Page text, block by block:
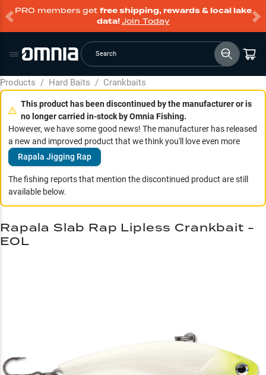
PRO members get free shipping, rewards & local lake
data!Join Today
Search
Products / Hard Baits / Crankbaits
This product has been discontinued by the manufacturer or is
no longer carried in-stock by Omnia Fishing.
However, we have some good news! The manufacturer has released
a new and improved product that we think you'll love even more
Rapala Jigging Rap
The fishing reports that mention the discontinued product are still
available below.
Rapala Slab Rap Lipless Crankbait -
EOL